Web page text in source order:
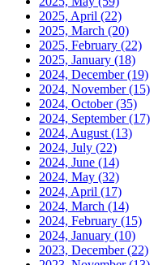
2025, April (22)
2025, March (20)
2025, February (22)
2025, January (18)
2024, December(19)
2024, November(15)
2024, October(35)
2024, September(17)
2024, August (13)
2024, July (22)
2024, June (14)
2024, May (32)
2024, April (17)
2024, March (14)
2024, February (15)
2024, January (10)
2023, December(22)